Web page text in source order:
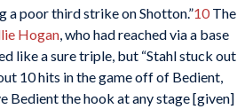
a poor third strike on Shotton.”10The
Hogan , who had reached via a base
like a sure triple, but “Stahl stuck out
10 hits in the game off of Bedient,
Bedient the hook at any stage [given]